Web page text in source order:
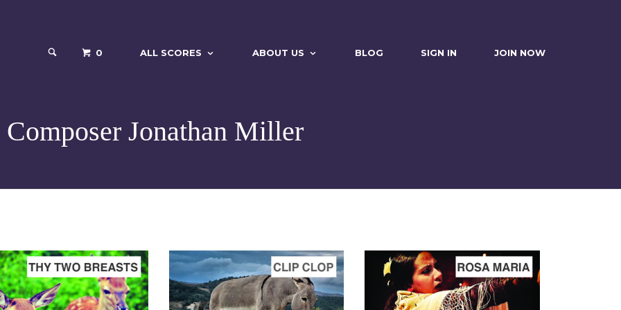
0 ALL SCORES ABOUT US BLOG SIGN IN JOIN NOW
Composer Jonathan Miller